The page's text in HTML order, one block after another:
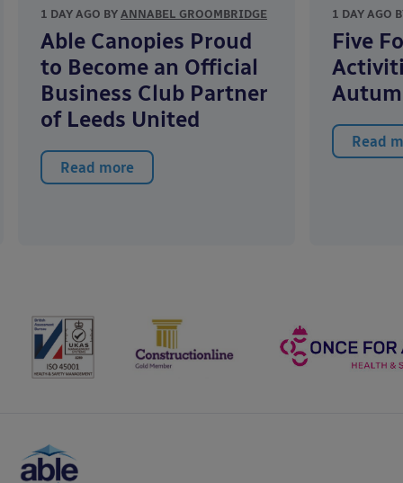
1 DAY AGO BY ANNABEL GROOMBRIDGE
Able Canopies Proud
to Become an Official
Business Club Partner
of Leeds United
Read more
1 DAY AGO
Five
Read